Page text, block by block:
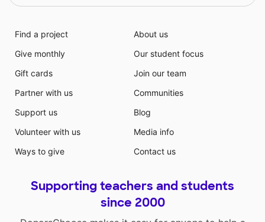
Find a project
Give monthly
Gift cards
Partner with us
Support us
Volunteer with us
Ways to give
About us
Our student focus
Join our team
Communities
Blog
Media info
Contact us
Supporting teachers and students
since 2000